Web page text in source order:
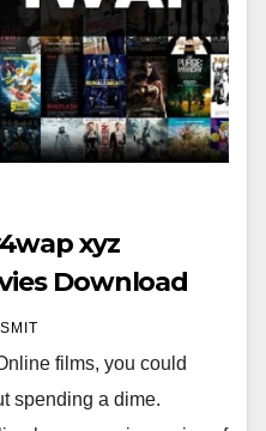
xyz
Download
films, you could
spending a dime.